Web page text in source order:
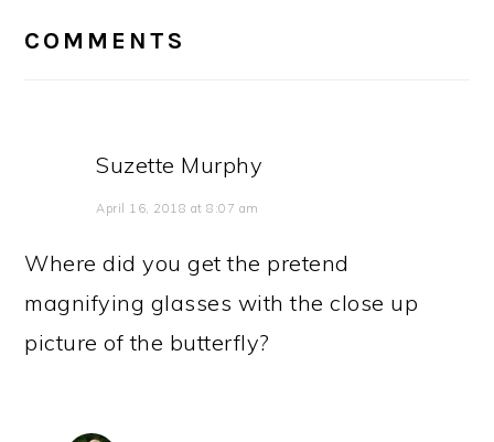
INTERACTIONS
COMMENTS
Suzette Murphy
April 16, 2018 at 8:07 am
Where did you get the pretend
magnifying glasses with the close up
picture of the butterfly?